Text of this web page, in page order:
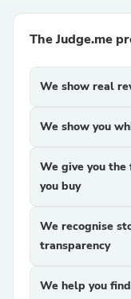
The Judge.me
We show real
We show you
We give you
you buy
We recognise
transparency
We help you